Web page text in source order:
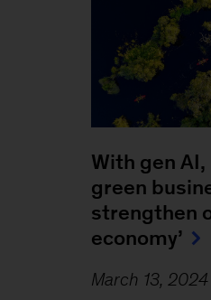
With gen
green
strengthen
economy’
March 13, 2024